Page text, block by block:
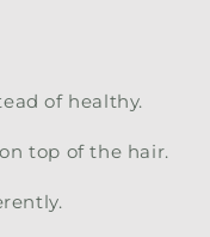
of healthy.
top of the hair.